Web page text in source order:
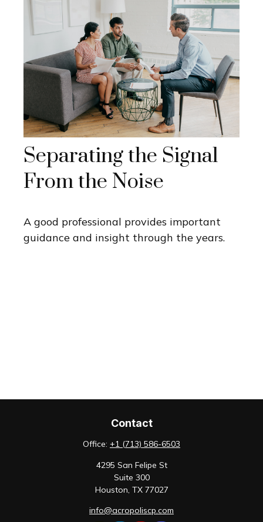
Separating the Signal
From the Noise
A good professional provides important
guidance and insight through the years.
Contact
Office: +1 (713) 586-6503
4295 San Felipe St
Suite 300
Houston, TX 77027
info@acropoliscp.com